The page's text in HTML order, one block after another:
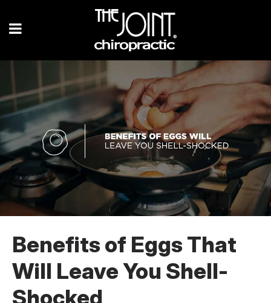
Benefits of Eggs That
Will Leave You Shell-
Shocked